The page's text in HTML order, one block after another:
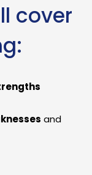
cover
and